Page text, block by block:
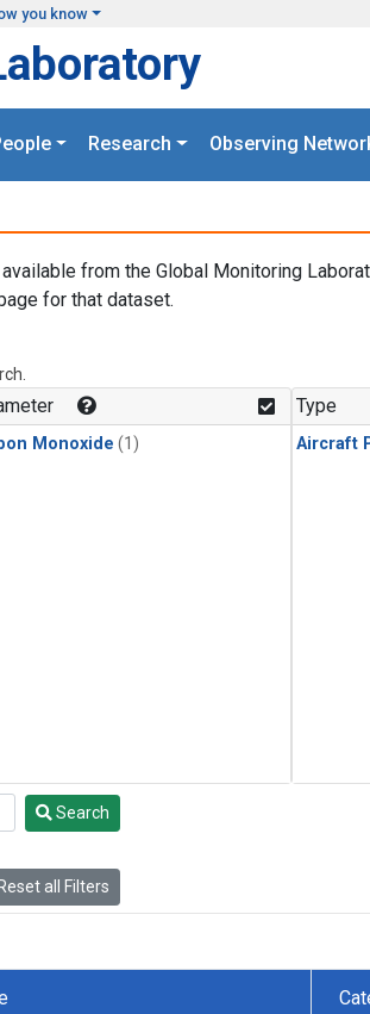
you know
Research Observing
from the Global Monitoring
for that dataset.
Monoxide (1)
Type
Aircraft
Search
Reset all Filters